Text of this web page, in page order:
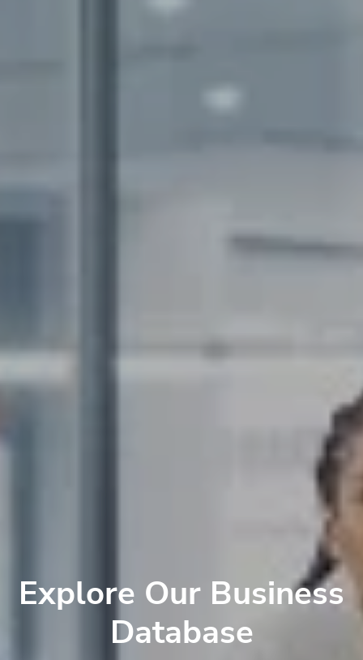
Explore Our Business
Database